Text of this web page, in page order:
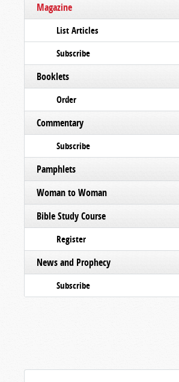
Magazine
List Articles
Subscribe
Booklets
Order
Commentary
Subscribe
Pamphlets
Woman to Woman
Bible Study Course
Register
News and Prophecy
Subscribe